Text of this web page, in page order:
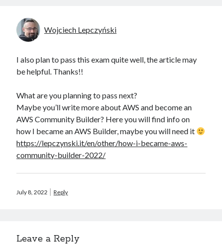
Wojciech Lepczyński
I also plan to pass this exam quite well, the article may
be helpful. Thanks!!
What are you planning to pass next?
Maybe you’ll write more about AWS and become an
AWS Community Builder? Here you will find info on
how I became an AWS Builder, maybe you will need it
https://lepczynski.it/en/other/how-i-became-aws-
community-builder-2022/
July 8, 2022 Reply
Leave a Reply